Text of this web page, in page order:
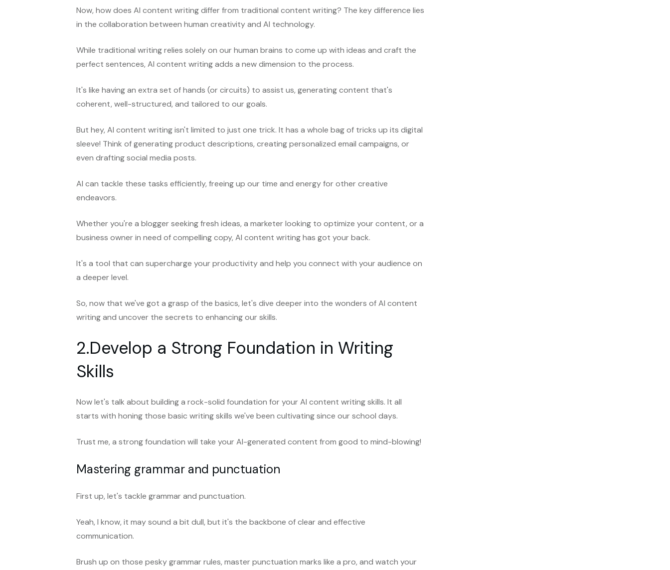
Now, how does AI content writing differ from traditional content writing? The key difference lies
in the collaboration between human creativity and AI technology.
While traditional writing relies solely on our human brains to come up with ideas and craft the
perfect sentences, AI content writing adds a new dimension to the process.
It's like having an extra set of hands (or circuits) to assist us, generating content that's
coherent, well-structured, and tailored to our goals.
But hey, AI content writing isn't limited to just one trick. It has a whole bag of tricks up its digital
sleeve! Think of generating product descriptions, creating personalized email campaigns, or
even drafting social media posts.
AI can tackle these tasks efficiently, freeing up our time and energy for other creative
endeavors.
Whether you're a blogger seeking fresh ideas, a marketer looking to optimize your content, or a
business owner in need of compelling copy, AI content writing has got your back.
It's a tool that can supercharge your productivity and help you connect with your audience on
a deeper level.
So, now that we've got a grasp of the basics, let's dive deeper into the wonders of AI content
writing and uncover the secrets to enhancing our skills.
2.Develop a Strong Foundation in Writing
Skills
Now let's talk about building a rock-solid foundation for your AI content writing skills. It all
starts with honing those basic writing skills we've been cultivating since our school days.
Trust me, a strong foundation will take your AI-generated content from good to mind-blowing!
Mastering grammar and punctuation
First up, let's tackle grammar and punctuation.
Yeah, I know, it may sound a bit dull, but it's the backbone of clear and effective
communication.
Brush up on those pesky grammar rules, master punctuation marks like a pro, and watch your